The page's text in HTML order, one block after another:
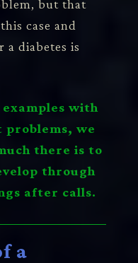
but that
case and
a diabetes is
with
we
there is to
through
after calls.
a